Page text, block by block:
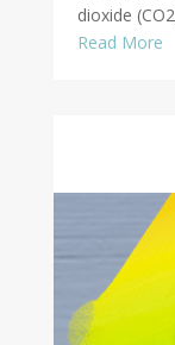
dioxide
Read More